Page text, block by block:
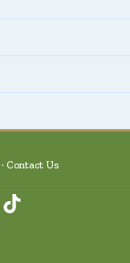
Contact Us